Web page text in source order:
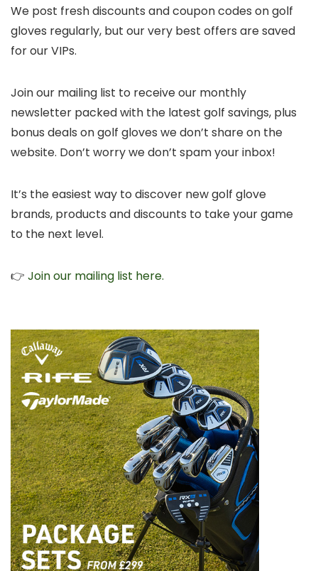
We post fresh discounts and coupon codes on golf
gloves regularly, but our very best offers are saved
for our VIPs.
Join our mailing list to receive our monthly
newsletter packed with the latest golf savings, plus
bonus deals on golf gloves we don’t share on the
website. Don’t worry we don’t spam your inbox!
It’s the easiest way to discover new golf glove
brands, products and discounts to take your game
to the next level.
👉 Join our mailing list here.